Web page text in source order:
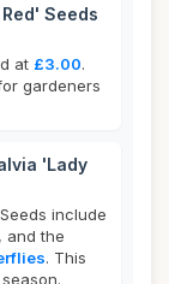
Seeds
at £3.00.
gardeners
'Lady
include
, and the
. This